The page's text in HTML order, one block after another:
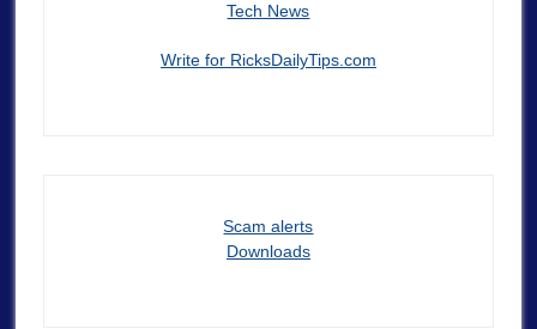
Tech News
Write for RicksDailyTips.com
Scam alerts
Downloads